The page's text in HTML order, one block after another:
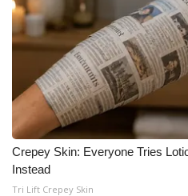
Crepey Skin: Everyone Tries
Instead
Tri Lift Crepey Skin